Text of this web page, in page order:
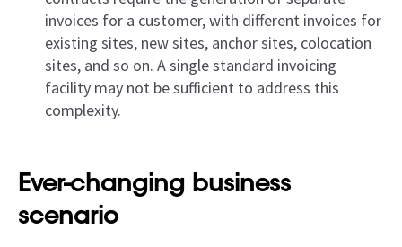
invoices for a customer, with different invoices for
existing sites, new sites, anchor sites, colocation
sites, and so on. A single standard invoicing
facility may not be sufficient to address this
complexity.
Ever-changing business
scenario